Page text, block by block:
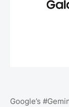
Google’s